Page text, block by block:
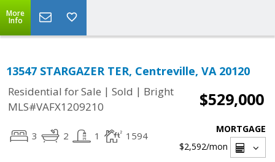
More
Info
13547 STARGAZER TER, Centreville, VA 20120
Residential for Sale | Sold | Bright
MLS#VAFX1209210
$529,000
3 2 1 1594
MORTGAGE
$2,592/mon